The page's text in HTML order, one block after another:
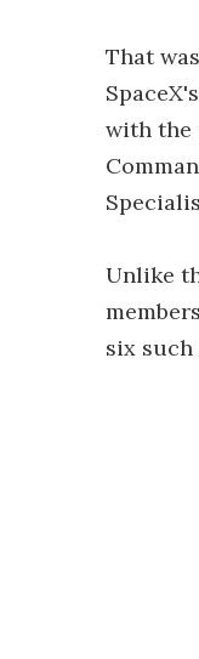
That
with the
Unlike
six